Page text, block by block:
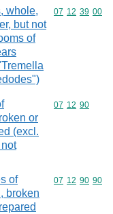
whole,
but not
of
Commodity
07 12 39 00
or
(excl.
Commodity
07 12 90
of
broken
Commodity
07 12 90 90